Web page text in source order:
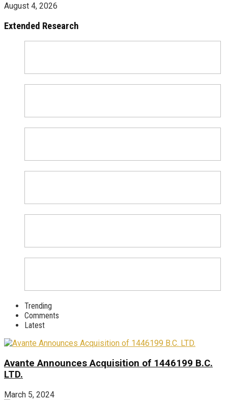
August 4, 2026
Extended Research
Trending
Comments
Latest
Avante Announces Acquisition of 1446199 B.C.
LTD.
March 5, 2024